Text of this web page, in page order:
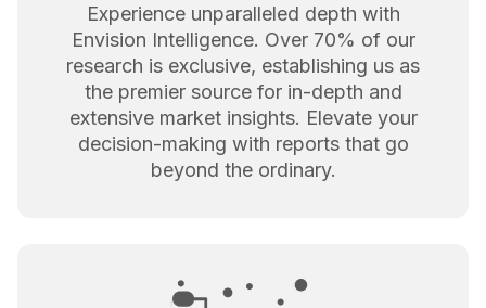
Experience unparalleled depth with
Envision Intelligence. Over 70% of our
research is exclusive, establishing us as
the premier source for in-depth and
extensive market insights. Elevate your
decision-making with reports that go
beyond the ordinary.